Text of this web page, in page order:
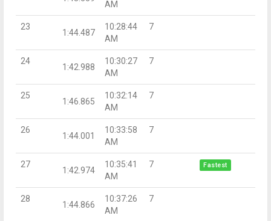
AM
23
1:44.487
10:28:44
AM
7
24
1:42.988
10:30:27
AM
7
25
1:46.865
10:32:14
AM
7
26
1:44.001
10:33:58
AM
7
27
1:42.974
10:35:41
AM
7 Fastest
28
1:44.866
10:37:26
AM
7